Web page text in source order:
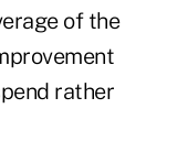
of the
rather